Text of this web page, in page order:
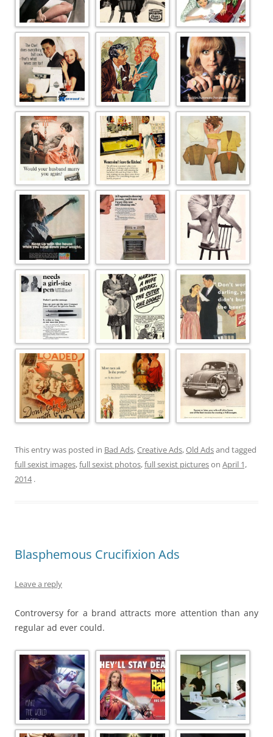
This entry was posted in Bad Ads,Creative Ads,Old Adsand tagged
full sexist images,full sexist photos,full sexist pictureson April 1,
2014 .
Blasphemous Crucifixion Ads
Leave a reply
Controversy for a brand attracts more attention than any
regular ad ever could.